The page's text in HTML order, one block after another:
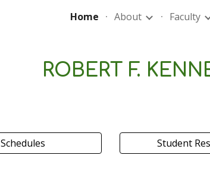
Skip to main
Home About Faculty
ROBERT F.
Schedules Student